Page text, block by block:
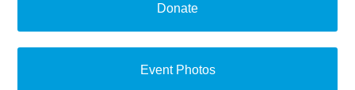
Donate
Event Photos